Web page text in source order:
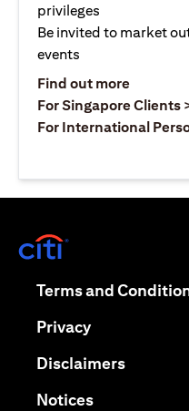
privileges
Be invited to market
events
Find out moreopens in
For Singapore Clients
For International
Terms and
Privacyopens in a
Disclaimersopens in
Noticesopens in a